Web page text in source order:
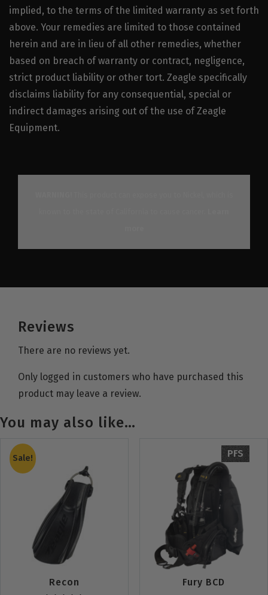
implied, to the terms of the limited warranty as set forth
above. Your remedies are limited to those contained
herein and are in lieu of all other remedies, whether
based on breach of warranty or contract, negligence,
strict product liability or other tort. Zeagle specifically
disclaims liability for any consequential, special or
indirect damages arising out of the use of Zeagle
Equipment.
Reviews
There are no reviews yet.
Only logged in customers who have purchased this
product may leave a review.
You may also like…
Sale!
Recon
PFS
Fury BCD